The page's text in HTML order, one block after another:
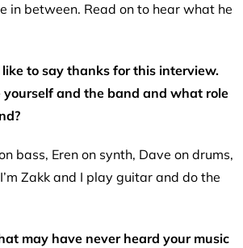
in between. Read on to hear what he
like to say thanks for this interview.
yourself and the band and what role
bass, Eren on synth, Dave on drums,
Zakk and I play guitar and do the
may have never heard your music